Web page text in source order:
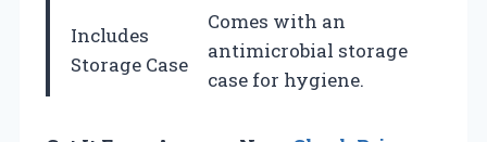
Includes
Storage Case
Comes with an
antimicrobial storage
case for hygiene.